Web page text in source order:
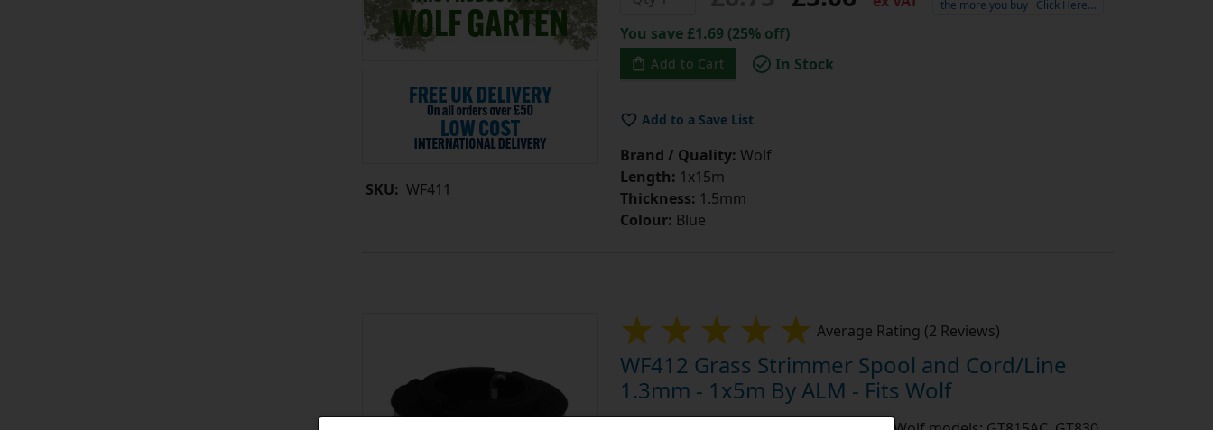
SKU: WF411
You save £1.69 (25% off)
In Stock
Brand / Quality:
Wolf
Length: 1x15m
Thickness:1.5mm
Colour:Blue
Average Rating (2 Reviews)
WF412 Grass Strimmer Spool and Cord/Line
1.3mm - 1x5m By ALM - Fits Wolf
Equivalent to: Suitable for the following Wolf models: GT815AC, GT830,